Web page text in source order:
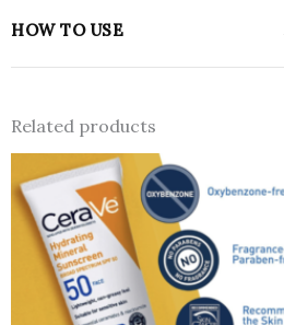
HOW TO USE
Related products